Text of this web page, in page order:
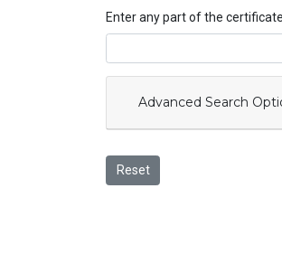
Enter any part of the
Advanced Search
Reset